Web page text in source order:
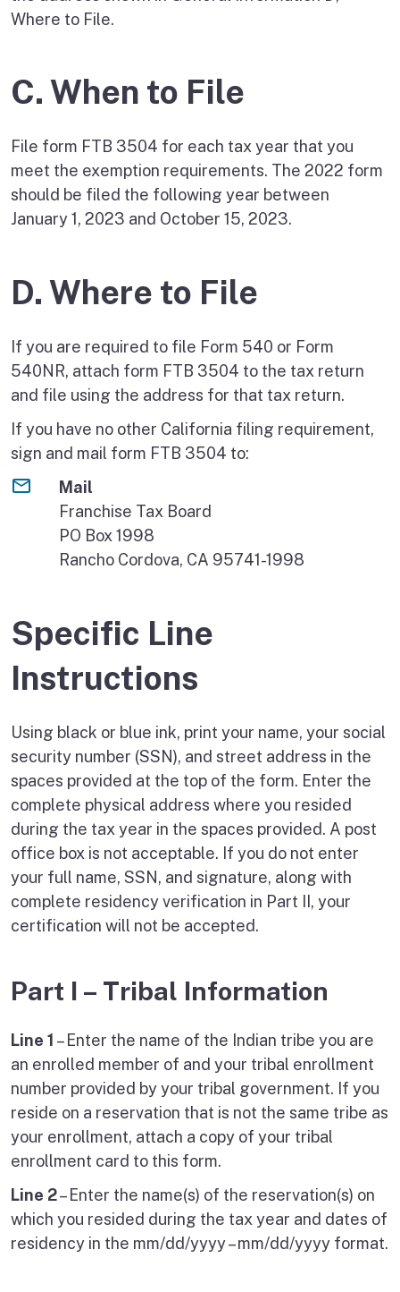
Where to File.
C. When to File
File form FTB 3504 for each tax year that you
meet the exemption requirements. The 2022 form
should be filed the following year between
January 1, 2023 and October 15, 2023.
D. Where to File
If you are required to file Form 540 or Form
540NR, attach form FTB 3504 to the tax return
and file using the address for that tax return.
If you have no other California filing requirement,
sign and mail form FTB 3504 to:
Mail
Franchise Tax Board
PO Box 1998
Rancho Cordova, CA 95741-1998
Specific Line
Instructions
Using black or blue ink, print your name, your social
security number (SSN), and street address in the
spaces provided at the top of the form. Enter the
complete physical address where you resided
during the tax year in the spaces provided. A post
office box is not acceptable. If you do not enter
your full name, SSN, and signature, along with
complete residency verification in Part II, your
certification will not be accepted.
Part I – Tribal Information
Line 1 – Enter the name of the Indian tribe you are
an enrolled member of and your tribal enrollment
number provided by your tribal government. If you
reside on a reservation that is not the same tribe as
your enrollment, attach a copy of your tribal
enrollment card to this form.
Line 2– Enter the name(s) of the reservation(s) on
which you resided during the tax year and dates of
residency in the mm/dd/yyyy – mm/dd/yyyy format.